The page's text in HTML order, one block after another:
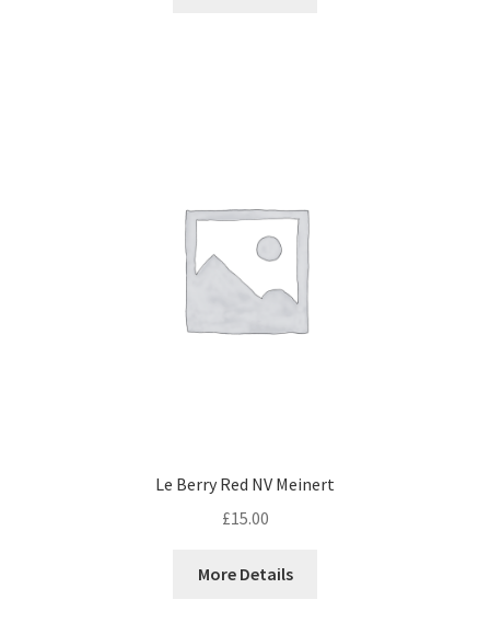
Le Berry Red NV Meinert
£15.00
More Details